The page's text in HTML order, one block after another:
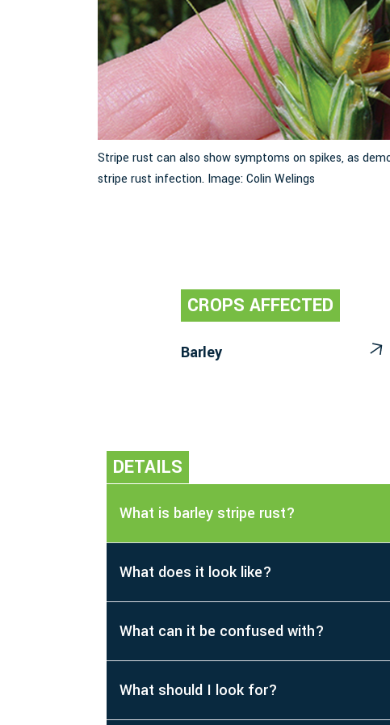
Stripe rust can also show symptoms on spikes, as
stripe rust infection. Image: Colin Welings
CROPS AFFECTED
Barley
DETAILS
What is barley stripe rust?
What does it look like?
What can it be confused with?
What should I look for?